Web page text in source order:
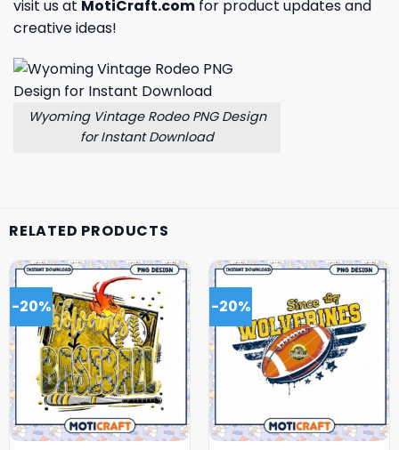
visit us at MotiCraft.com for product updates and
creative ideas!
Wyoming Vintage Rodeo PNG Design
for Instant Download
RELATED PRODUCTS
-20% -20%